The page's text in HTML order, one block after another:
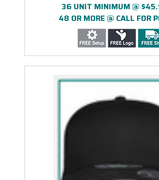
36 UNIT MINIMUM @
48 OR MORE @ CALL FOR